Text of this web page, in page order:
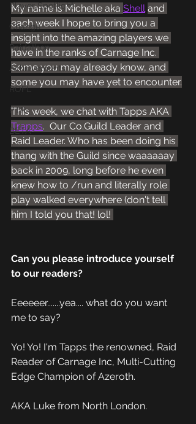
Player Spotlight
Change
Raidathon
Achievements
ROFL
PTR
BETA
My name is Michelle aka Shell and
each week I hope to bring you a
insight into the amazing players we
have in the ranks of Carnage Inc.
Some you may already know, and
some you may have yet to encounter.
This week, we chat with Tapps AKA
Trapps.  Our Co.Guild Leader and
Raid Leader. Who has been doing his
thang with the Guild since waaaaaay
back in 2009, long before he even
knew how to /run and literally role
play walked everywhere (don't tell
him I told you that! lol!
Can you please introduce yourself
to our readers?
Eeeeeer.......yea.... what do you want
me to say?
Yo! Yo! I'm Tapps the renowned, Raid
Reader of Carnage Inc, Multi-Cutting
Edge Champion of Azeroth.
AKA Luke from North London.